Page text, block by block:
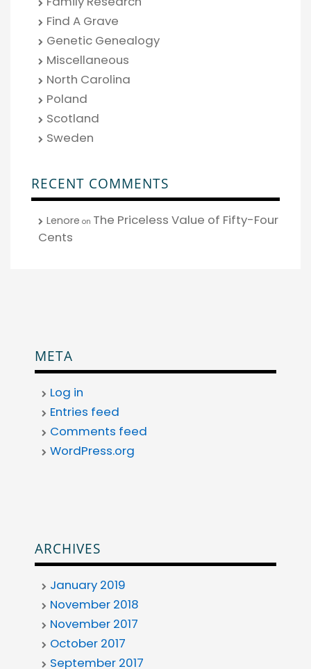
Find A Grave
Genetic Genealogy
Miscellaneous
North Carolina
Poland
Scotland
Sweden
RECENT COMMENTS
Lenore on The Priceless Value of Fifty-Four
Cents
META
Log in
Entries feed
Comments feed
WordPress.org
ARCHIVES
January 2019
November 2018
November 2017
October 2017
September 2017